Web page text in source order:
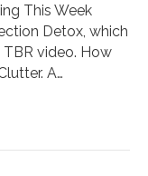
This Week
Detox, which
TBR video. How
A…